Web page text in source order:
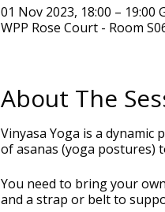
01 Nov 2023, 18:00 – 19:00
WPP Rose Court - Room
About The
Vinyasa Yoga is a
of asanas (yoga postures)
You need to bring your
and a strap or belt to